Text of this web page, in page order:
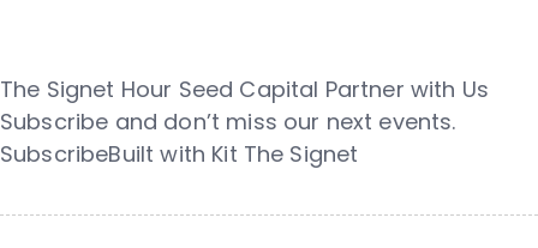
The Signet Hour Seed Capital Partner with Us
Subscribe and don’t miss our next events.
SubscribeBuilt with Kit The Signet